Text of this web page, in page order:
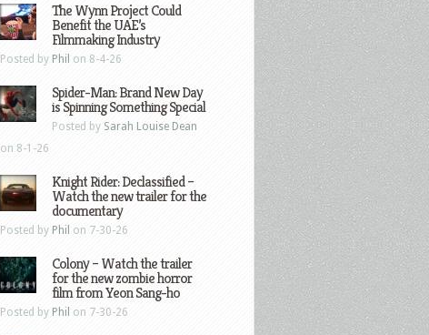
The Wynn Project Could
Benefit the UAE’s
Filmmaking Industry
Posted by Phil on 8-4-26
Spider-Man: Brand New Day
is Spinning Something Special
Posted by Sarah Louise Dean
on 8-1-26
Knight Rider: Declassified –
Watch the new trailer for the
documentary
Posted by Phil on 7-30-26
Colony – Watch the trailer
for the new zombie horror
film from Yeon Sang-ho
Posted by Phil on 7-30-26